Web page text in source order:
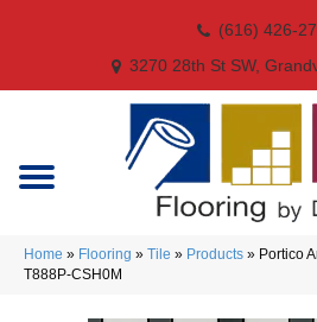
(616) 426-
3270 28th St SW,
Home » Flooring » Tile » Products » Portico
T888P-CSH0M